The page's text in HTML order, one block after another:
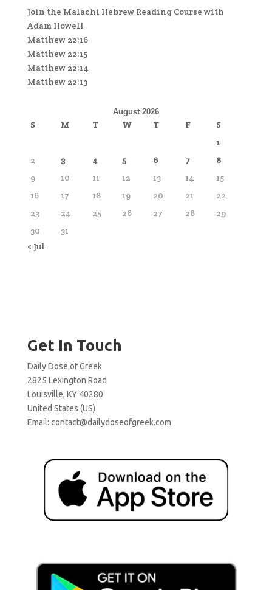
Join the Malachi Hebrew Reading Course with
Adam Howell
Matthew 22:16
Matthew 22:15
Matthew 22:14
Matthew 22:13
August 2026
S M T W T F
S
1
2
3 4 5 6 7
8
9
10 11 12 13 14
15
16
17 18 19 20 21
22
23
24 25 26 27 28
29
30
31
« Jul
Get In Touch
Daily Dose of Greek
2825 Lexington Road
Louisville, KY 40280
United States (US)
Email: contact@dailydoseofgreek.com